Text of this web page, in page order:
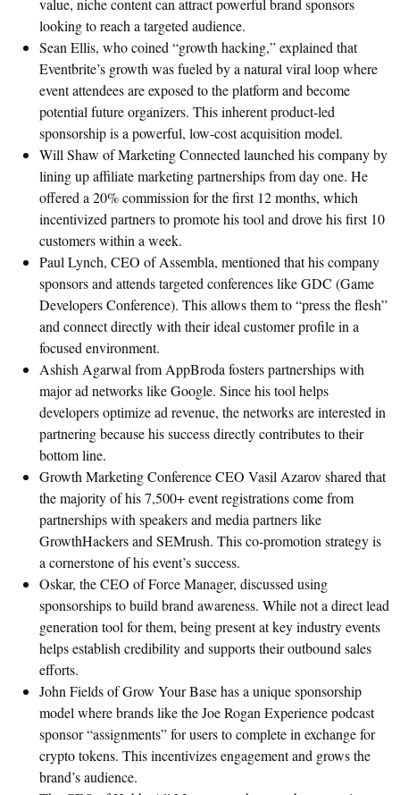
looking to reach a targeted audience.
Sean Ellis, who coined “growth hacking,” explained that
Eventbrite’s growth was fueled by a natural viral loop where
event attendees are exposed to the platform and become
potential future organizers. This inherent product-led
sponsorship is a powerful, low-cost acquisition model.
Will Shaw of Marketing Connected launched his company by
lining up affiliate marketing partnerships from day one. He
offered a 20% commission for the first 12 months, which
incentivized partners to promote his tool and drove his first 10
customers within a week.
Paul Lynch, CEO of Assembla, mentioned that his company
sponsors and attends targeted conferences like GDC (Game
Developers Conference). This allows them to “press the flesh”
and connect directly with their ideal customer profile in a
focused environment.
Ashish Agarwal from AppBroda fosters partnerships with
major ad networks like Google. Since his tool helps
developers optimize ad revenue, the networks are interested in
partnering because his success directly contributes to their
bottom line.
Growth Marketing Conference CEO Vasil Azarov shared that
the majority of his 7,500+ event registrations come from
partnerships with speakers and media partners like
GrowthHackers and SEMrush. This co-promotion strategy is
a cornerstone of his event’s success.
Oskar, the CEO of Force Manager, discussed using
sponsorships to build brand awareness. While not a direct lead
generation tool for them, being present at key industry events
helps establish credibility and supports their outbound sales
efforts.
John Fields of Grow Your Base has a unique sponsorship
model where brands like the Joe Rogan Experience podcast
sponsor “assignments” for users to complete in exchange for
crypto tokens. This incentivizes engagement and grows the
brand’s audience.